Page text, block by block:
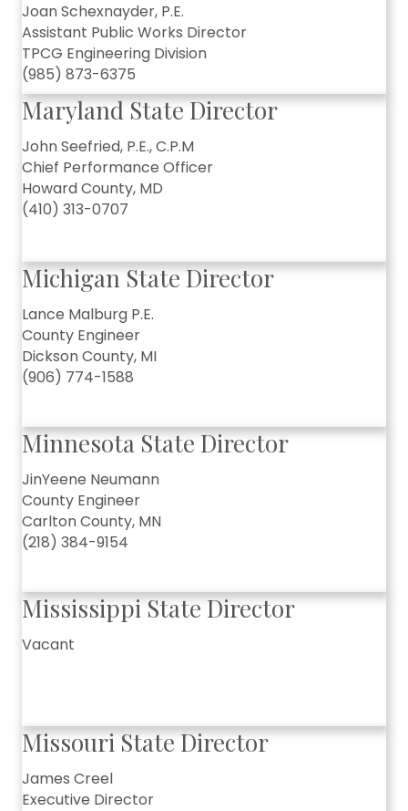
Joan Schexnayder, P.E.
Assistant Public Works Director
TPCG Engineering Division
(985) 873-6375
Maryland State Director
John Seefried, P.E., C.P.M
Chief Performance Officer
Howard County, MD
(410) 313-0707
Michigan State Director
Lance Malburg P.E.
County Engineer
Dickson County, MI
(906) 774-1588
Minnesota State Director
JinYeene Neumann
County Engineer
Carlton County, MN
(218) 384-9154
Mississippi State Director
Vacant
Missouri State Director
James Creel
Executive Director